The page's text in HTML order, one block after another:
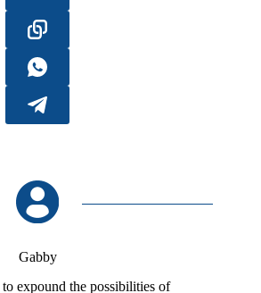
Gabby
expound the possibilities of